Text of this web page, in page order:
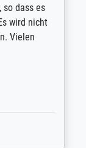
es
nicht